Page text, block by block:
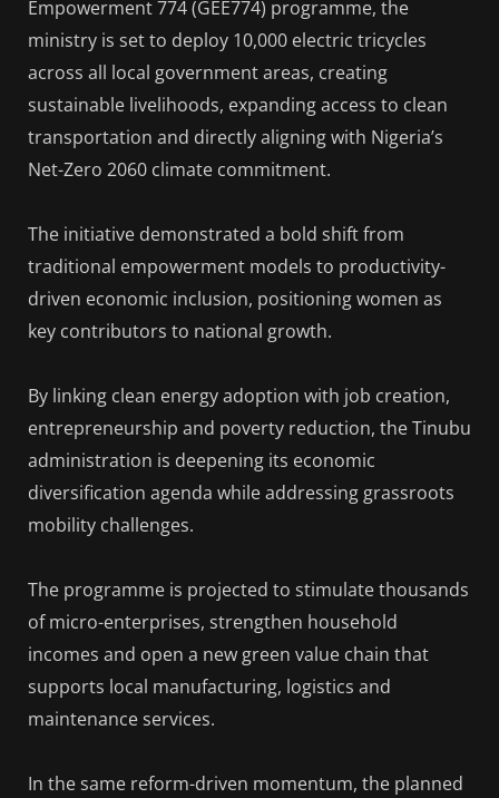
Empowerment 774 (GEE774) programme, the
ministry is set to deploy 10,000 electric tricycles
across all local government areas, creating
sustainable livelihoods, expanding access to clean
transportation and directly aligning with Nigeria’s
Net-Zero 2060 climate commitment.
The initiative demonstrated a bold shift from
traditional empowerment models to productivity-
driven economic inclusion, positioning women as
key contributors to national growth.
By linking clean energy adoption with job creation,
entrepreneurship and poverty reduction, the Tinubu
administration is deepening its economic
diversification agenda while addressing grassroots
mobility challenges.
The programme is projected to stimulate thousands
of micro-enterprises, strengthen household
incomes and open a new green value chain that
supports local manufacturing, logistics and
maintenance services.
In the same reform-driven momentum, the planned